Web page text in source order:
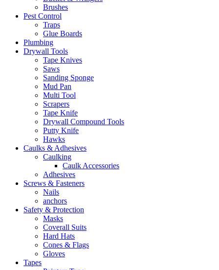
Brushes
Pest Control
Traps
Glue Boards
Plumbing
Drywall Tools
Tape Knives
Saws
Sanding Sponge
Mud Pan
Multi Tool
Scrapers
Tape Knife
Drywall Compound Tools
Putty Knife
Hawks
Caulks & Adhesives
Caulking
Caulk Accessories
Adhesives
Screws & Fasteners
Nails
anchors
Safety & Protection
Masks
Coverall Suits
Hard Hats
Cones & Flags
Gloves
Tapes